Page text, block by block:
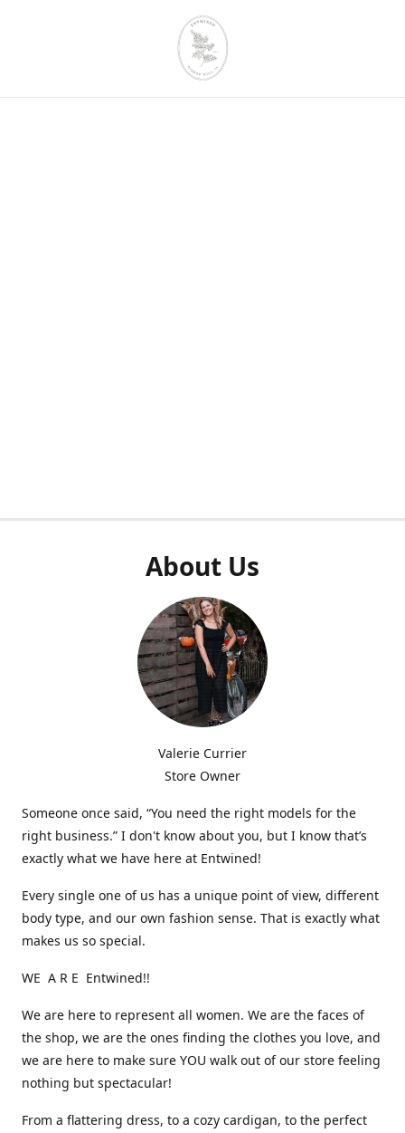
About Us
Valerie Currier
Store Owner
Someone once said, “You need the right models for the
right business.” I don't know about you, but I know that’s
exactly what we have here at Entwined!
Every single one of us has a unique point of view, different
body type, and our own fashion sense. That is exactly what
makes us so special.
WE A R E Entwined!!
We are here to represent all women. We are the faces of
the shop, we are the ones finding the clothes you love, and
we are here to make sure YOU walk out of our store feeling
nothing but spectacular!
From a flattering dress, to a cozy cardigan, to the perfect